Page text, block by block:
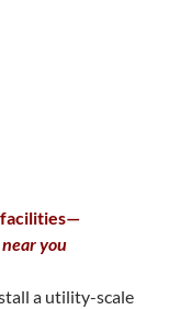
facilities—
you
a utility-scale